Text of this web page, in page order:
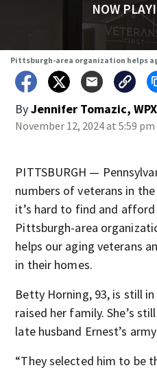
NOW
Pittsburgh-area organization helps
ByJennifer Tomazic,
November 12, 2024 at 5:59 pm
PITTSBURGH —
numbers of veterans in
it’s hard to find and
Pittsburgh-area
helps our aging veterans
in their homes.
Betty Horning, 93, is still
raised her family. She’s
late husband Ernest’s
“They selected him to be